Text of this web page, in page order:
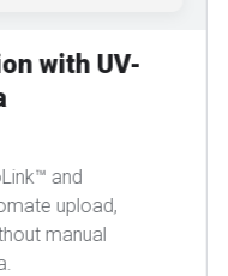
&
standardizes
datasets and